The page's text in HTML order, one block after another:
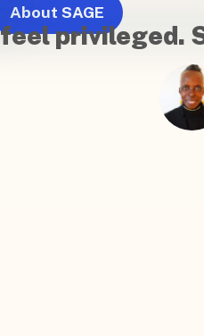
About SAGE
privileged.